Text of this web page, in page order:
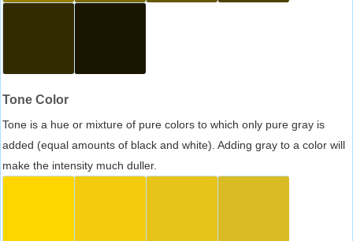
Tone Color
Tone is a hue or mixture of pure colors to which only pure gray is
added (equal amounts of black and white). Adding gray to a color will
make the intensity much duller.